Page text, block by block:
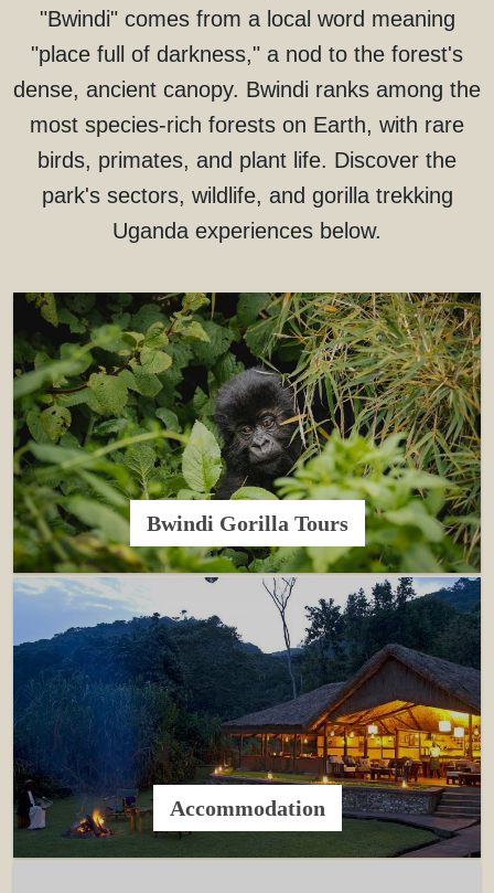
"Bwindi" comes from a local word meaning
"place full of darkness," a nod to the forest's
dense, ancient canopy. Bwindi ranks among the
most species-rich forests on Earth, with rare
birds, primates, and plant life. Discover the
park's sectors, wildlife, and gorilla trekking
Uganda experiences below.
Bwindi Gorilla Tours
Accommodation